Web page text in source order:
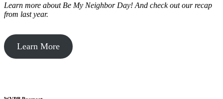
Learn more about Be My Neighbor Day! And check out our recap
from last year.
Learn More